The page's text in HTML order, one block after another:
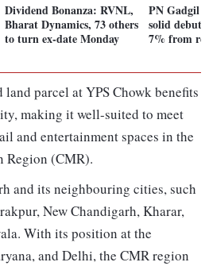
Dividend Bonanza: RVNL,
Bharat Dynamics, 73 others
to turn ex-date Monday
PN Gadgil
solid debut;
7% from
parcel at YPS Chowk benefits
making it well-suited to meet
and entertainment spaces in the
Region (CMR).
and its neighbouring cities, such
New Chandigarh, Kharar,
With its position at the
and Delhi, the CMR region